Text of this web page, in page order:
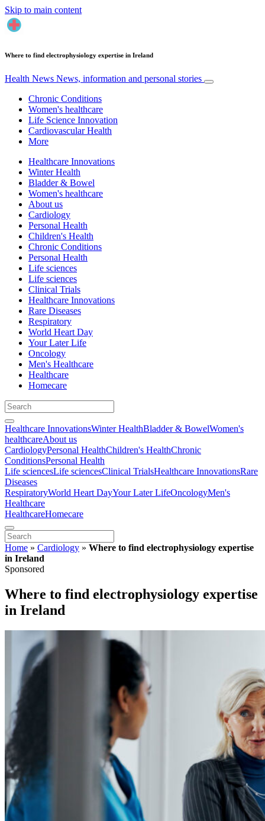
Skip to main content
Where to find electrophysiology expertise in Ireland
Health News News, information and personal stories
Chronic Conditions
Women's healthcare
Life Science Innovation
Cardiovascular Health
More
Healthcare Innovations
Winter Health
Bladder & Bowel
Women's healthcare
About us
Cardiology
Personal Health
Children's Health
Chronic Conditions
Personal Health
Life sciences
Life sciences
Clinical Trials
Healthcare Innovations
Rare Diseases
Respiratory
World Heart Day
Your Later Life
Oncology
Men's Healthcare
Healthcare
Homecare
Healthcare InnovationsWinter HealthBladder & BowelWomen's
healthcareAbout us
CardiologyPersonal HealthChildren's HealthChronic
ConditionsPersonal Health
Life sciencesLife sciencesClinical TrialsHealthcare InnovationsRare
Diseases
RespiratoryWorld Heart DayYour Later LifeOncologyMen's
Healthcare
HealthcareHomecare
Home » Cardiology » Where to find electrophysiology expertise
in Ireland
Sponsored
Where to find electrophysiology expertise
in Ireland